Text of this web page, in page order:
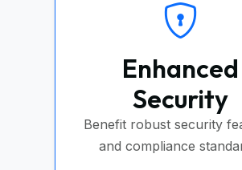
Enhanced
Security
Benefit robust security
and compliance